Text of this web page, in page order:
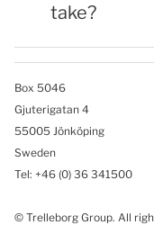
take?
Box 5046
Gjuterigatan 4
55005 Jönköping
Sweden
Tel: +46 (0) 36 341500
© Trelleborg Group. All